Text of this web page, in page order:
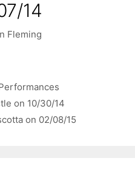
14
Fleming
on 10/30/14
on 02/08/15